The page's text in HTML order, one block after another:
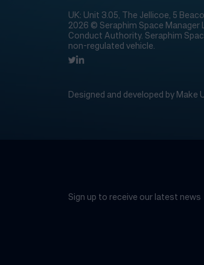
UK: Unit 3.05, The Jellicoe, 5
2026 © Seraphim Space Manager
Conduct Authority. Seraphim
non-regulated vehicle.
Designed and developed by Make
Sign up to receive our latest news